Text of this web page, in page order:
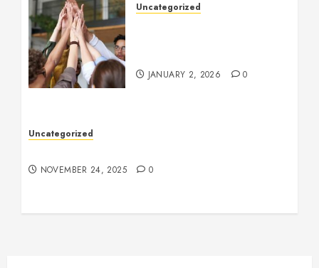
Uncategorized
JANUARY 2, 2026 0
Uncategorized
NOVEMBER 24, 2025 0